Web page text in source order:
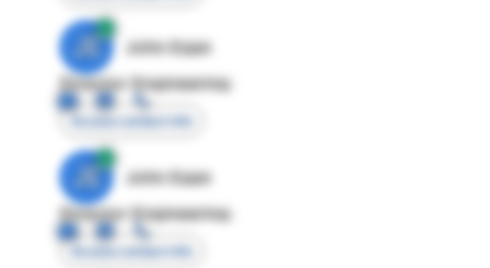
JE
John Egan
Director Engineering
Access contact info
JE
John Egan
Director Engineering
Access contact info